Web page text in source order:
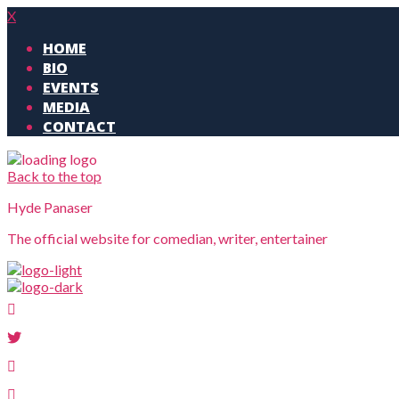
X
HOME
BIO
EVENTS
MEDIA
CONTACT
Back to the top
Hyde Panaser
The official website for comedian, writer, entertainer